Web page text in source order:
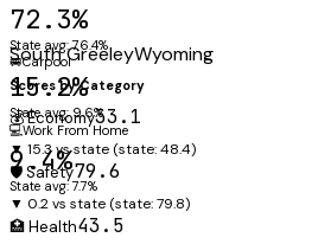
72.3%
State avg: 76.4%
🚐Carpool
15.2%
State avg: 9.6%
💻Work From Home
9.4%
State avg: 7.7%
South GreeleyWyoming
Scores by Category
💰 Economy33.1
▼ 15.3 vs state (state:48.4)
🛡️ Safety79.6
▼ 0.2 vs state (state:79.8)
🏥 Health43.5